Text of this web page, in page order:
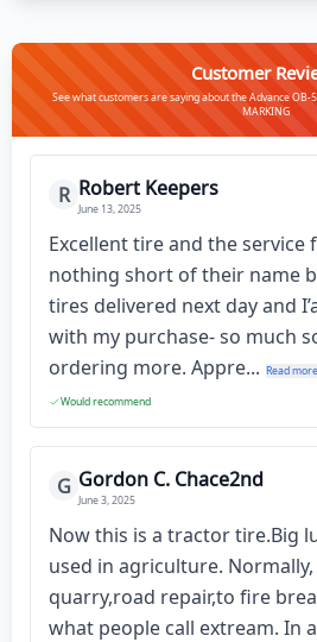
Customer
See what customers are saying about the Advance OB-
MARKING
R Robert Keepers
June 13, 2025
Excellent tire and the service
nothing short of their name
tires delivered next day and
with my purchase- so much
ordering more. Appre... Read more
Would recommend
G Gordon C. Chace2nd
June 3, 2025
Now this is a tractor tire.Big
used in agriculture.
quarry,road repair,to fire
what people call extream. In